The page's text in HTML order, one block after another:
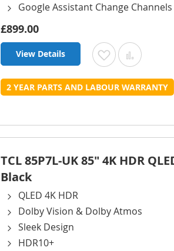
Google Assistant Change
£899.00
View Details Add
to
List
Add
to
2 YEAR PARTS AND LABOUR WARRANTY
TCL 85P7L-UK 85" 4K HDR
Black
QLED 4K HDR
Dolby Vision & Dolby Atmos
Sleek Design
HDR10+